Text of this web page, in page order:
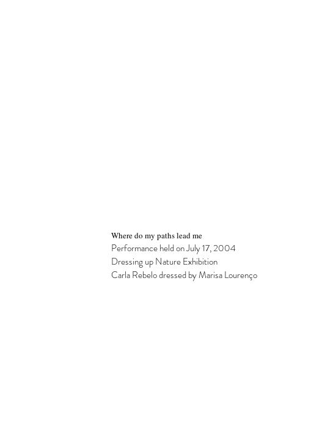
Where do my paths lead me
Performance held on July 17, 2004
Dressing up Nature Exhibition
Carla Rebelo dressed by Marisa Lourenço